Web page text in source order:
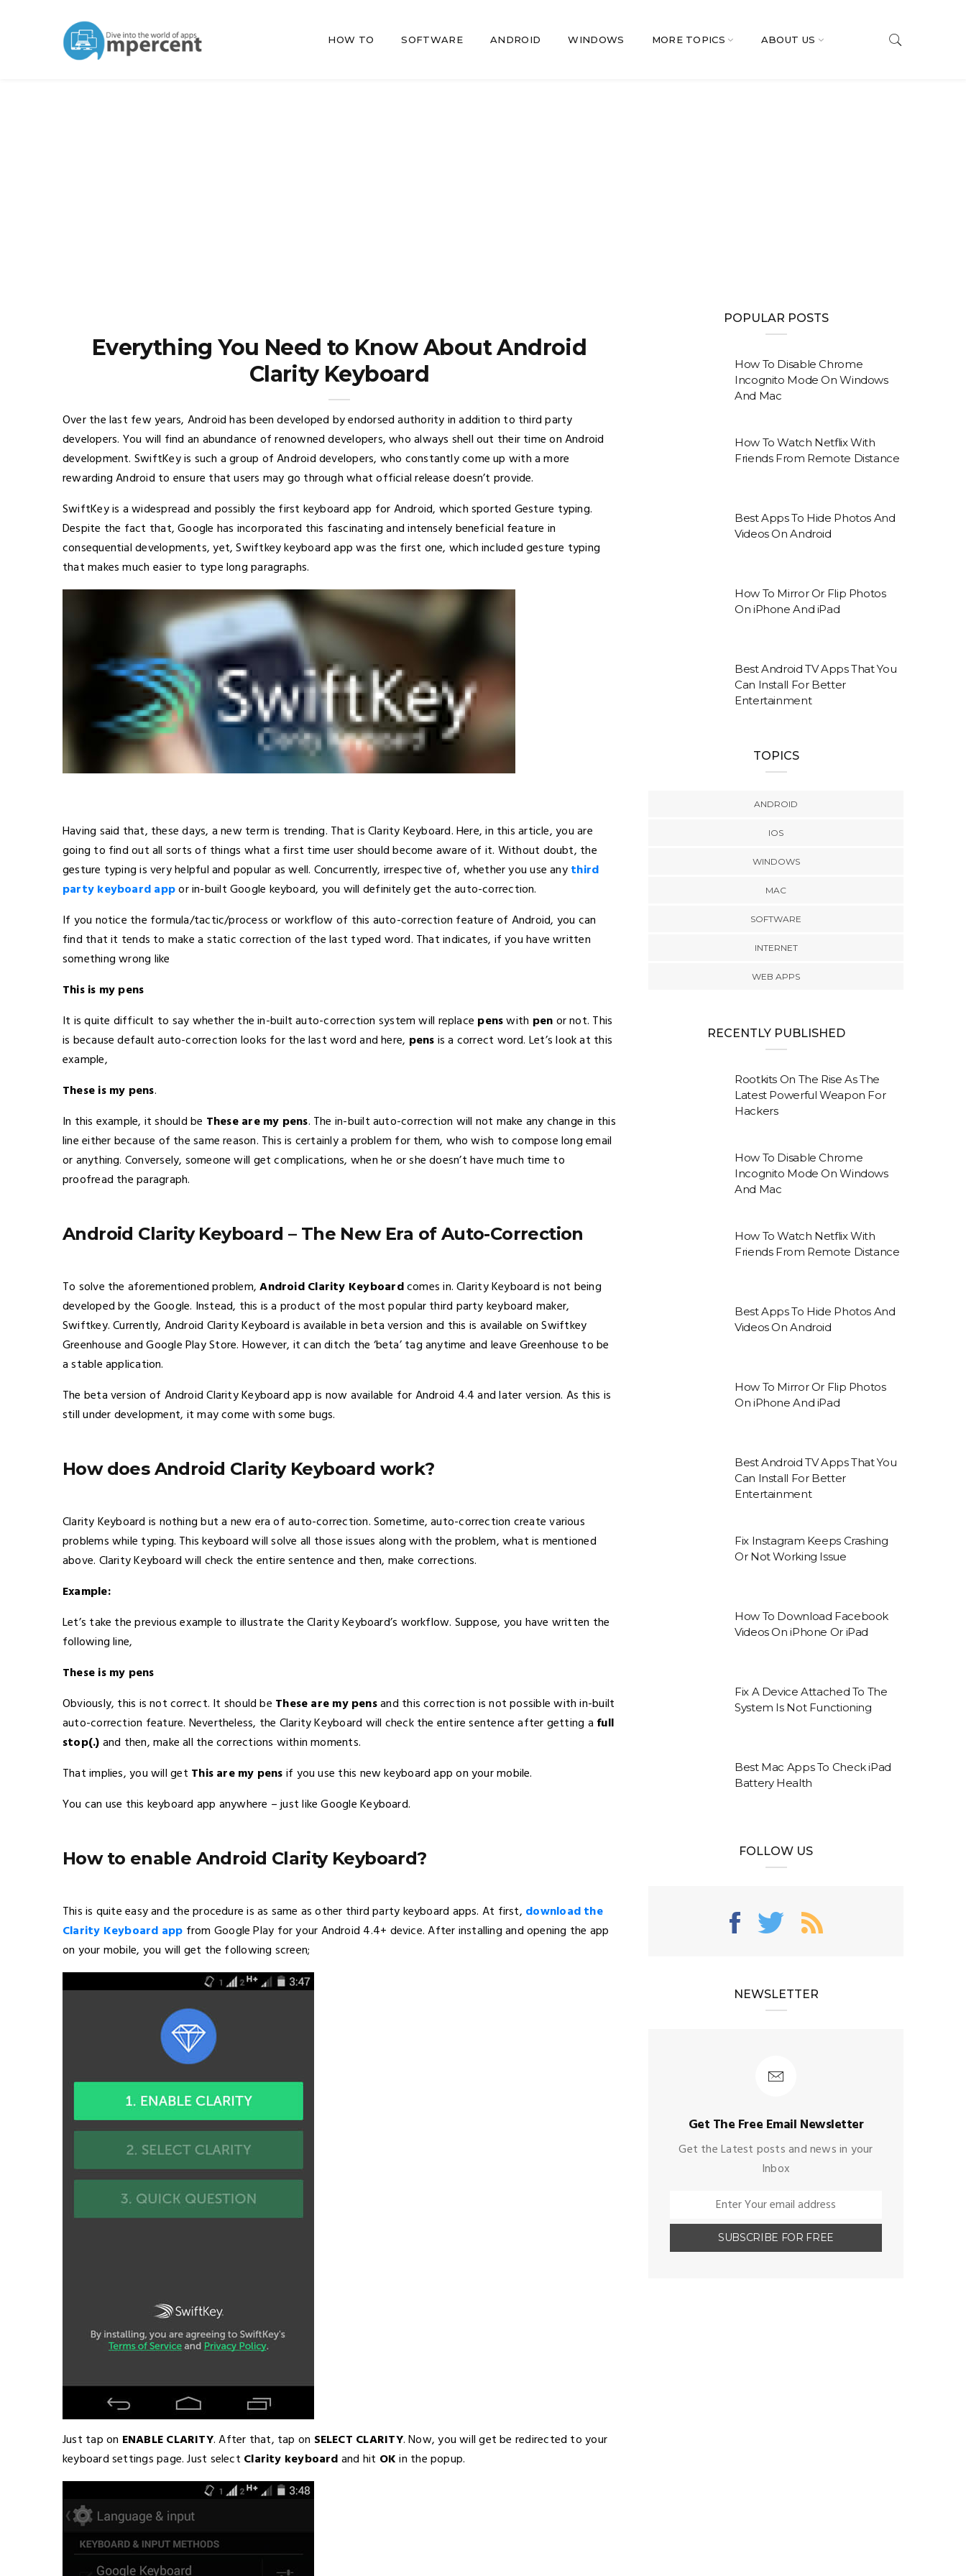
HOW TO SOFTWARE ANDROID WINDOWS MORE TOPICS ABOUT US
Everything You Need to Know About Android
Clarity Keyboard
Over the last few years, Android has been developed by endorsed authority in addition to third party
developers. You will find an abundance of renowned developers, who always shell out their time on Android
development. SwiftKey is such a group of Android developers, who constantly come up with a more
rewarding Android to ensure that users may go through what official release doesn’t provide.
SwiftKey is a widespread and possibly the first keyboard app for Android, which sported Gesture typing.
Despite the fact that, Google has incorporated this fascinating and intensely beneficial feature in
consequential developments, yet, Swiftkey keyboard app was the first one, which included gesture typing
that makes much easier to type long paragraphs.
Having said that, these days, a new term is trending. That is Clarity Keyboard. Here, in this article, you are
going to find out all sorts of things what a first time user should become aware of it. Without doubt, the
gesture typing is very helpful and popular as well. Concurrently, irrespective of, whether you use anythird
party keyboard appor in-built Google keyboard, you will definitely get the auto-correction.
If you notice the formula/tactic/process or workflow of this auto-correction feature of Android, you can
find that it tends to make a static correction of the last typed word. That indicates, if you have written
something wrong like
This is my pens
It is quite difficult to say whether the in-built auto-correction system will replace penswith penor not. This
is because default auto-correction looks for the last word and here, pensis a correct word. Let’s look at this
example,
These is my pens.
In this example, it should be These are my pens. The in-built auto-correction will not make any change in this
line either because of the same reason. This is certainly a problem for them, who wish to compose long email
or anything. Conversely, someone will get complications, when he or she doesn’t have much time to
proofread the paragraph.
Android Clarity Keyboard – The New Era of Auto-Correction
To solve the aforementioned problem,Android Clarity Keyboardcomes in. Clarity Keyboard is not being
developed by the Google. Instead, this is a product of the most popular third party keyboard maker,
Swiftkey. Currently, Android Clarity Keyboard is available in beta version and this is available on Swiftkey
Greenhouse and Google Play Store. However, it can ditch the ‘beta’ tag anytime and leave Greenhouse to be
a stable application.
The beta version of Android Clarity Keyboard app is now available for Android 4.4 and later version. As this is
still under development, it may come with some bugs.
How does Android Clarity Keyboard work?
Clarity Keyboard is nothing but a new era of auto-correction. Sometime, auto-correction create various
problems while typing. This keyboard will solve all those issues along with the problem, what is mentioned
above. Clarity Keyboard will check the entire sentence and then, make corrections.
Example:
Let’s take the previous example to illustrate the Clarity Keyboard’s workflow. Suppose, you have written the
following line,
These is my pens
Obviously, this is not correct. It should be These are my pensand this correction is not possible with in-built
auto-correction feature. Nevertheless, the Clarity Keyboard will check the entire sentence after getting a full
stop(.)and then, make all the corrections within moments.
That implies, you will get This are my pensif you use this new keyboard app on your mobile.
You can use this keyboard app anywhere – just like Google Keyboard.
How to enable Android Clarity Keyboard?
This is quite easy and the procedure is as same as other third party keyboard apps. At first, download the
Clarity Keyboard app from Google Play for your Android 4.4+ device. After installing and opening the app
on your mobile, you will get the following screen;
Just tap on ENABLE CLARITY. After that, tap on SELECT CLARITY. Now, you will get be redirected to your
keyboard settings page. Just select Clarity keyboardand hit OKin the popup.
POPULAR POSTS
How To Disable Chrome
Incognito Mode On Windows
And Mac
How To Watch Netflix With
Friends From Remote Distance
Best Apps To Hide Photos And
Videos On Android
How To Mirror Or Flip Photos
On iPhone And iPad
Best Android TV Apps That You
Can Install For Better
Entertainment
TOPICS
ANDROID
IOS
WINDOWS
MAC
SOFTWARE
INTERNET
WEB APPS
RECENTLY PUBLISHED
Rootkits On The Rise As The
Latest Powerful Weapon For
Hackers
How To Disable Chrome
Incognito Mode On Windows
And Mac
How To Watch Netflix With
Friends From Remote Distance
Best Apps To Hide Photos And
Videos On Android
How To Mirror Or Flip Photos
On iPhone And iPad
Best Android TV Apps That You
Can Install For Better
Entertainment
Fix Instagram Keeps Crashing
Or Not Working Issue
How To Download Facebook
Videos On iPhone Or iPad
Fix A Device Attached To The
System Is Not Functioning
Best Mac Apps To Check iPad
Battery Health
FOLLOW US
NEWSLETTER
Get The Free Email Newsletter
Get the Latest posts and news in your
Inbox